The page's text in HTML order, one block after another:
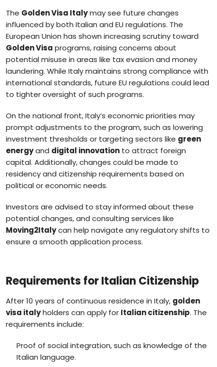
The Golden Visa Italymay see future changes
influenced by both Italian and EU regulations. The
European Union has shown increasing scrutiny toward
Golden Visa programs, raising concerns about
potential misuse in areas like tax evasion and money
laundering. While Italy maintains strong compliance with
international standards, future EU regulations could lead
to tighter oversight of such programs.
On the national front, Italy’s economic priorities may
prompt adjustments to the program, such as lowering
investment thresholds or targeting sectors like green
energyand digital innovation to attract foreign
capital. Additionally, changes could be made to
residency and citizenship requirements based on
political or economic needs.
Investors are advised to stay informed about these
potential changes, and consulting services like
Moving2Italycan help navigate any regulatory shifts to
ensure a smooth application process.
Requirements for Italian Citizenship
After 10 years of continuous residence in Italy, golden
visa italyholders can apply for Italian citizenship. The
requirements include:
Proof of social integration, such as knowledge of the
Italian language.